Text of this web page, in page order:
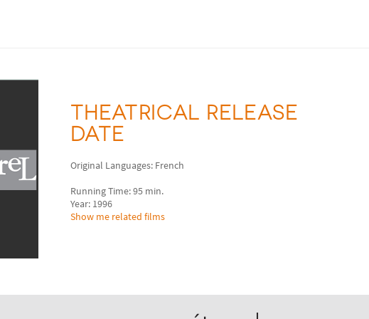
THEATRICAL RELEASE
DATE
Original Languages: French
Running Time: 95 min.
Year: 1996
Show me related films